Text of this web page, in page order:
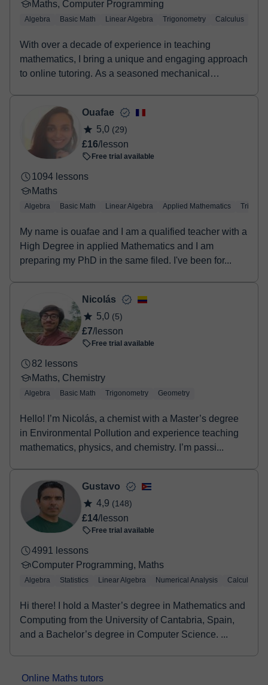
Maths, Computer Programming
Algebra Basic Math Linear Algebra Trigonometry Calculus
With over a decade of experience in teaching
mathematics, I bring a unique and engaging approach
to online tutoring. As a seasoned mechanical
Ouafae
5,0 (29)
£16/lesson
Free trial available
1094 lessons
Maths
Algebra Basic Math Linear Algebra Applied Mathematics
My name is ouafae and I am a qualified teacher with a
High Degree in applied Mathematics and I am
preparing my PhD in the same filed. I've been for...
Nicolás
5,0 (5)
£7/lesson
Free trial available
82 lessons
Maths, Chemistry
Algebra Basic Math Trigonometry Geometry
Hello! I’m Nicolás, a chemist with a Master’s degree
in Environmental Pollution and experience teaching
mathematics, physics, and chemistry. I’m passi...
Gustavo
4,9 (148)
£14/lesson
Free trial available
4991 lessons
Computer Programming, Maths
Algebra Statistics Linear Algebra Numerical Analysis Calculus
Hi there! I hold a Master’s degree in Mathematics and
Computing from the University of Cantabria, Spain,
and a Bachelor’s degree in Computer Science. ...
Online Maths tutors